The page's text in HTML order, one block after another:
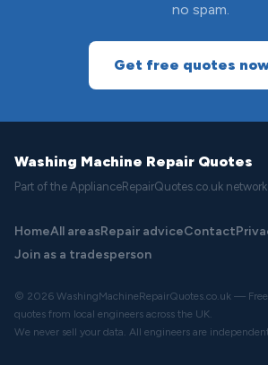
no spam.
Get free quotes
Washing Machine Repair Quotes
Part of the ApplianceRepairQuotes.co.uk network
HomeAll areasRepair adviceContact
Join as a tradesperson
© 2026 WashingMachineRepairQuotes.co.uk —
quotes from local engineers across the UK.
We never sell your data. All engineers are